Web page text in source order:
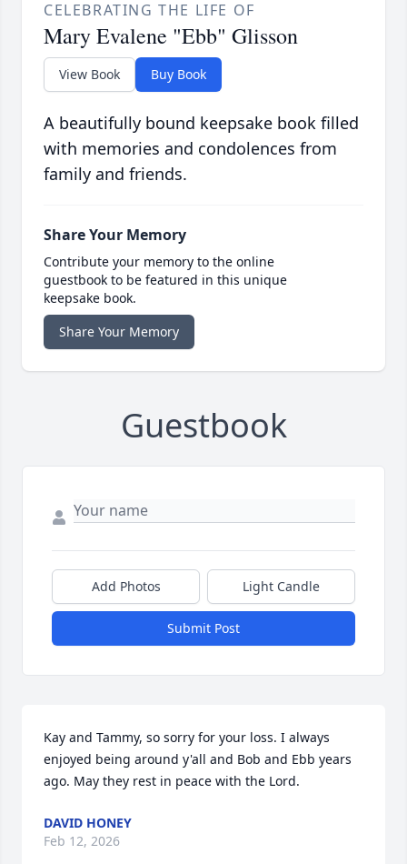
CELEBRATING THE LIFE OF
Mary Evalene "Ebb" Glisson
View Book Buy Book
A beautifully bound keepsake book filled
with memories and condolences from
family and friends.
Share Your Memory
Contribute your memory to the online
guestbook to be featured in this unique
keepsake book.
Share Your Memory
Guestbook
Add Photos Light Candle
Submit Post
Kay and Tammy, so sorry for your loss. I always
enjoyed being around y'all and Bob and Ebb years
ago. May they rest in peace with the Lord.
DAVID HONEY
Feb 12, 2026